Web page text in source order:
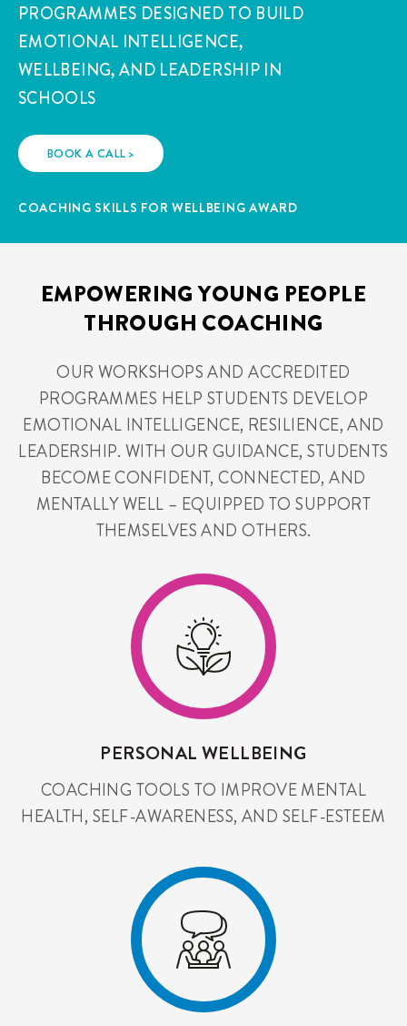
PROGRAMMES DESIGNED TO BUILD
EMOTIONAL INTELLIGENCE,
WELLBEING, AND LEADERSHIP IN
SCHOOLS
BOOK A CALL >
COACHING SKILLS FOR WELLBEING AWARD
EMPOWERING YOUNG PEOPLE
THROUGH COACHING
OUR WORKSHOPS AND ACCREDITED
PROGRAMMES HELP STUDENTS DEVELOP
EMOTIONAL INTELLIGENCE, RESILIENCE, AND
LEADERSHIP. WITH OUR GUIDANCE, STUDENTS
BECOME CONFIDENT, CONNECTED, AND
MENTALLY WELL – EQUIPPED TO SUPPORT
THEMSELVES AND OTHERS.
PERSONAL WELLBEING
COACHING TOOLS TO IMPROVE MENTAL
HEALTH, SELF-AWARENESS, AND SELF-ESTEEM